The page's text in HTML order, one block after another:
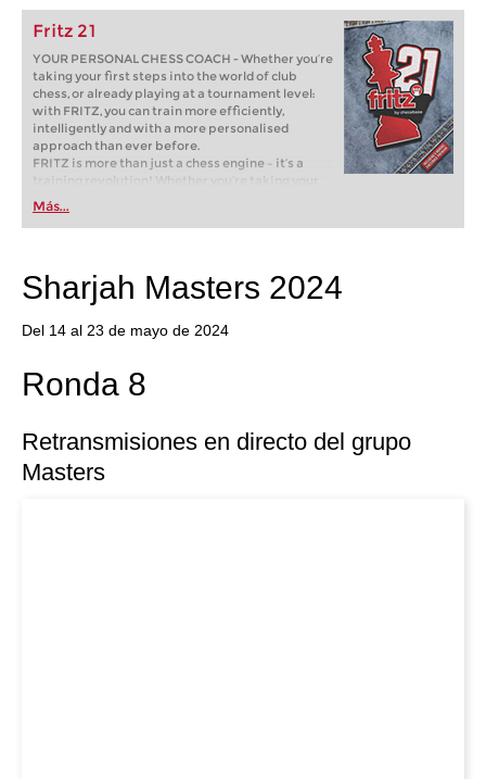
Fritz 21
YOUR PERSONAL CHESS COACH - Whether you’re
taking your first steps into the world of club
chess, or already playing at a tournament level:
with FRITZ, you can train more efficiently,
intelligently and with a more personalised
approach than ever before.
FRITZ is more than just a chess engine – it’s a
training revolution! Whether you’re taking your
first steps into the world of club chess, or already
playing at a tournament level: with FRITZ, you can
train more efficiently, intelligently and with a
Más...
Sharjah Masters 2024
Del 14 al 23 de mayo de 2024
Ronda 8
Retransmisiones en directo del grupo
Masters